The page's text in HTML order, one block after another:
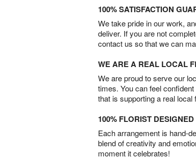
100% SATISFACTION
We take pride in our work,
deliver. If you are not
contact us so that we can
WE ARE A REAL LOCAL
We are proud to serve our
times. You can feel
that is supporting a real local
100% FLORIST DESIGNED
Each arrangement is hand-
blend of creativity and
moment it celebrates!